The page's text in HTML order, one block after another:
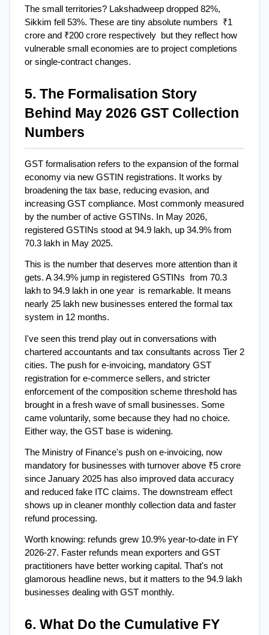
The small territories? Lakshadweep dropped 82%,
Sikkim fell 53%. These are tiny absolute numbers  ₹1
crore and ₹200 crore respectively  but they reflect how
vulnerable small economies are to project completions
or single-contract changes.
5. The Formalisation Story
Behind May 2026 GST Collection
Numbers
GST formalisation refers to the expansion of the formal
economy via new GSTIN registrations. It works by
broadening the tax base, reducing evasion, and
increasing GST compliance. Most commonly measured
by the number of active GSTINs. In May 2026,
registered GSTINs stood at 94.9 lakh, up 34.9% from
70.3 lakh in May 2025.
This is the number that deserves more attention than it
gets. A 34.9% jump in registered GSTINs  from 70.3
lakh to 94.9 lakh in one year  is remarkable. It means
nearly 25 lakh new businesses entered the formal tax
system in 12 months.
I've seen this trend play out in conversations with
chartered accountants and tax consultants across Tier 2
cities. The push for e-invoicing, mandatory GST
registration for e-commerce sellers, and stricter
enforcement of the composition scheme threshold has
brought in a fresh wave of small businesses. Some
came voluntarily, some because they had no choice.
Either way, the GST base is widening.
The Ministry of Finance's push on e-invoicing, now
mandatory for businesses with turnover above ₹5 crore
since January 2025 has also improved data accuracy
and reduced fake ITC claims. The downstream effect
shows up in cleaner monthly collection data and faster
refund processing.
Worth knowing: refunds grew 10.9% year-to-date in FY
2026-27. Faster refunds mean exporters and GST
practitioners have better working capital. That's not
glamorous headline news, but it matters to the 94.9 lakh
businesses dealing with GST monthly.
6. What Do the Cumulative FY